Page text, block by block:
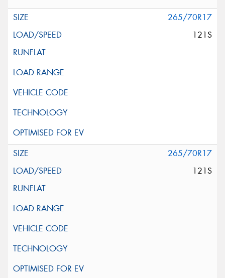
265/70R17
121S
265/70R17
121S